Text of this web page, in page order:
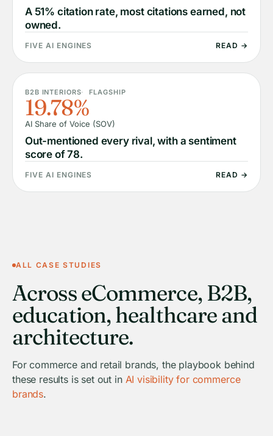
A 51% citation rate, most citations earned, not
owned.
FIVE AI ENGINES READ →
B2B INTERIORS FLAGSHIP
19.78%
AI Share of Voice (SOV)
Out-mentioned every rival, with a sentiment
score of 78.
FIVE AI ENGINES READ →
ALL CASE STUDIES
Across eCommerce, B2B,
education, healthcare and
architecture.
For commerce and retail brands, the playbook behind
these results is set out in AI visibility for commerce
brands.